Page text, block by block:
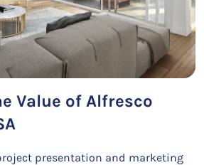
Value of Alfresco
presentation and marketing